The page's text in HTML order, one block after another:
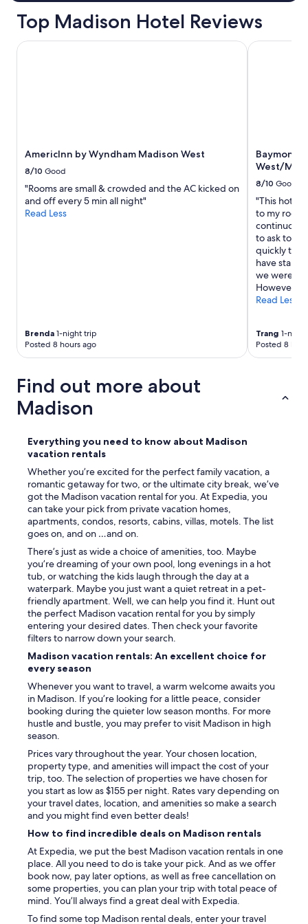
Top Madison Hotel Reviews
AmericInn by Wyndham Madison West
8/10 Good
"Rooms are small & crowded and the AC kicked on
and off every 5 min all night"
Read Less
Brenda 1-night trip
Posted 8 hours ago
AmericInn by Wyndham Madison West
Baymont
West/
8/10 Good
"This hotel
to my room
to ask to
quickly
have stains
we
However,
Read Less
Trang 1-
Posted 8
Baymont
Find out more about
Madison
Everything you need to know about Madison
vacation rentals
Whether you’re excited for the perfect family vacation, a
romantic getaway for two, or the ultimate city break, we’ve
got the Madison vacation rental for you. At Expedia, you
can take your pick from private vacation homes,
apartments, condos, resorts, cabins, villas, motels. The list
goes on, and on …and on.
There’s just as wide a choice of amenities, too. Maybe
you’re dreaming of your own pool, long evenings in a hot
tub, or watching the kids laugh through the day at a
waterpark. Maybe you just want a quiet retreat in a pet-
friendly apartment. Well, we can help you find it. Hunt out
the perfect Madison vacation rental for you by simply
entering your desired dates. Then check your favorite
filters to narrow down your search.
Madison vacation rentals: An excellent choice for
every season
Whenever you want to travel, a warm welcome awaits you
in Madison. If you’re looking for a little peace, consider
booking during the quieter low season months. For more
hustle and bustle, you may prefer to visit Madison in high
season.
Prices vary throughout the year. Your chosen location,
property type, and amenities will impact the cost of your
trip, too. The selection of properties we have chosen for
you start as low as $155 per night. Rates vary depending on
your travel dates, location, and amenities so make a search
and you might find even better deals!
How to find incredible deals on Madison rentals
At Expedia, we put the best Madison vacation rentals in one
place. All you need to do is take your pick. And as we offer
book now, pay later options, as well as free cancellation on
some properties, you can plan your trip with total peace of
mind. You’ll always find a great deal with Expedia.
To find some top Madison rental deals, enter your travel